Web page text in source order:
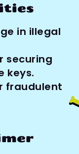
in illegal
securing
keys.
fraudulent